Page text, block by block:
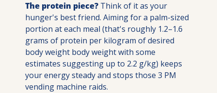
The protein piece? Think of it as your
hunger's best friend. Aiming for a palm-sized
portion at each meal (that's roughly 1.2–1.6
grams of protein per kilogram of desired
body weight body weight with some
estimates suggesting up to 2.2 g/kg) keeps
your energy steady and stops those 3 PM
vending machine raids.